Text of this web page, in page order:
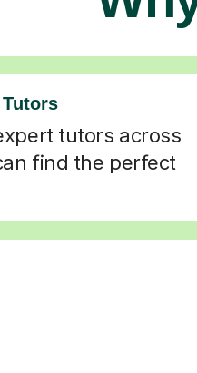
tutors across
find the perfect